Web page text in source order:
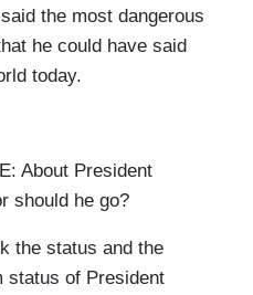
the most dangerous
he could have said
today.
About President
should he go?
the status and the
status of President